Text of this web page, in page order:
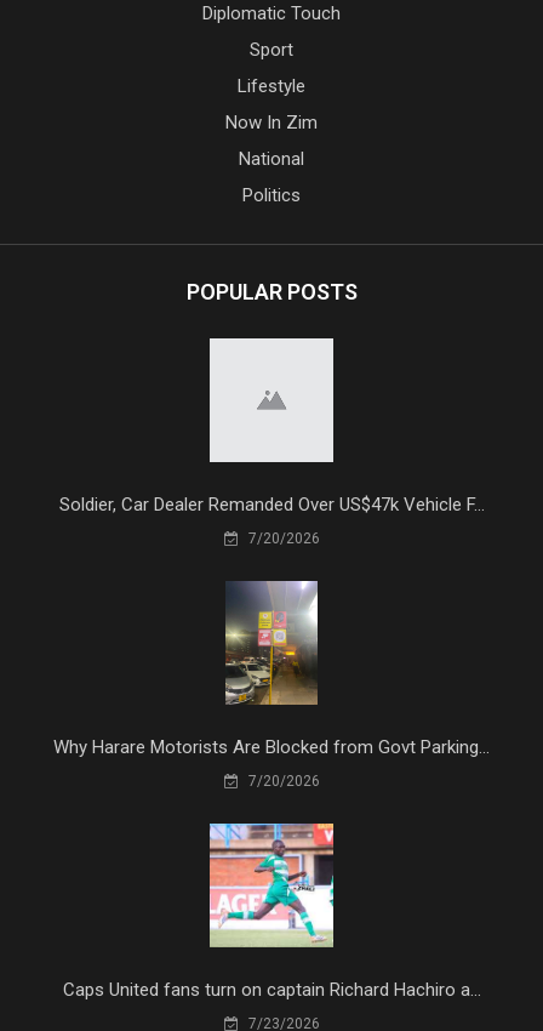
Diplomatic Touch
Sport
Lifestyle
Now In Zim
National
Politics
POPULAR POSTS
Soldier, Car Dealer Remanded Over US$47k Vehicle F...
7/20/2026
Why Harare Motorists Are Blocked from Govt Parking...
7/20/2026
Caps United fans turn on captain Richard Hachiro a...
7/23/2026